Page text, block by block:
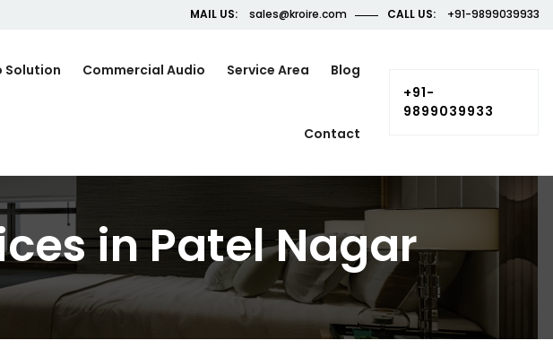
MAIL US: sales@kroire.com CALL US: +91-9899039933
Solution Commercial Audio Service Area Blog
Contact
+91-
9899039933
in Patel Nagar